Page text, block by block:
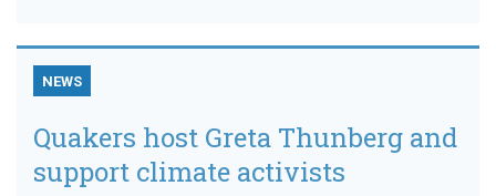
NEWS
Quakers host Greta Thunberg and
support climate activists